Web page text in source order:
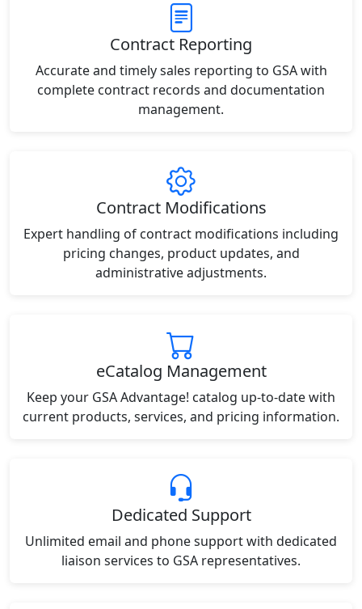
Contract Reporting
Accurate and timely sales reporting to GSA with
complete contract records and documentation
management.
Contract Modifications
Expert handling of contract modifications including
pricing changes, product updates, and
administrative adjustments.
eCatalog Management
Keep your GSA Advantage! catalog up-to-date with
current products, services, and pricing information.
Dedicated Support
Unlimited email and phone support with dedicated
liaison services to GSA representatives.